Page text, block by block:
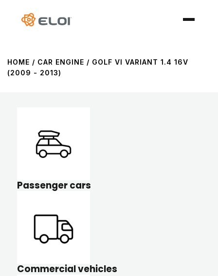
HOME / CAR ENGINE / GOLF VI VARIANT 1.4 16V
(2009 - 2013)
Passenger cars
Commercial vehicles